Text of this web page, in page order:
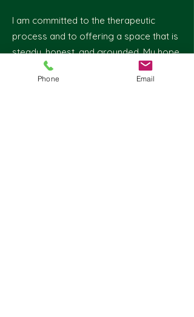
I am committed to the therapeutic
process and to offering a space that is
steady, honest, and grounded. My hope
is that, through our work together, you
will experience not only support, but
Phone Email